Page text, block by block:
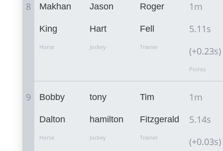
8 Makhan
King
Horse
Jason
Hart
Jockey
Roger
Fell
Trainer
1m
5.11s
(+0.23s)
Points
9 Bobby
Dalton
Horse
tony
hamilton
Jockey
Tim
Fitzgerald
Trainer
1m
5.14s
(+0.03s)